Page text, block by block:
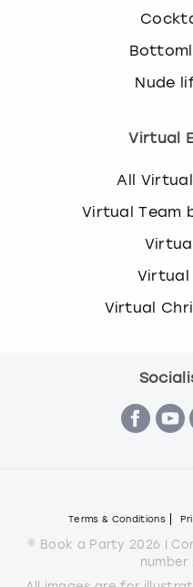
Nude
Virtual
All
Virtual Team
Virtual
Terms & Conditions
© Book a Party 2026 |
number